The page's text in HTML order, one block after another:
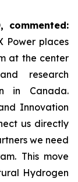
commented:
Power places
at the center
research
in Canada.
Innovation
us directly
we need
This move
Hydrogen